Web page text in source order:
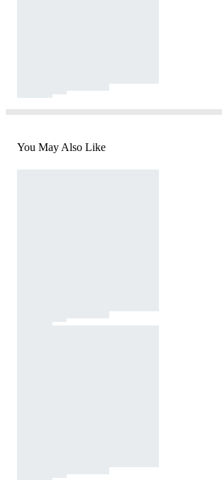
You May Also Like